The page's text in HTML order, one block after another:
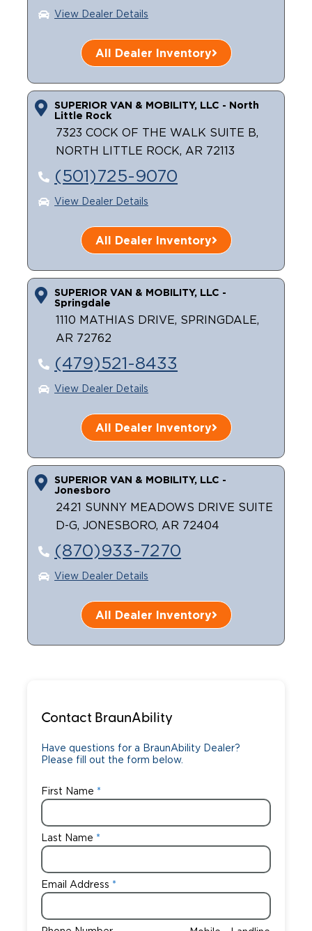
CareersView Dealer Details
All Dealer Inventory
SUPERIOR VAN & MOBILITY, LLC - North
Little Rock
7323 COCK OF THE WALK SUITE B,
NORTH LITTLE ROCK, AR 72113
(501)725-9070
View Dealer Details
All Dealer Inventory
SUPERIOR VAN & MOBILITY, LLC -
Springdale
1110 MATHIAS DRIVE, SPRINGDALE,
AR 72762
(479)521-8433
View Dealer Details
All Dealer Inventory
SUPERIOR VAN & MOBILITY, LLC -
Jonesboro
2421 SUNNY MEADOWS DRIVE SUITE
D-G, JONESBORO, AR 72404
(870)933-7270
View Dealer Details
All Dealer Inventory
Contact BraunAbility
Have questions for a BraunAbility Dealer?
Please fill out the form below.
First Name
Last Name
Email Address